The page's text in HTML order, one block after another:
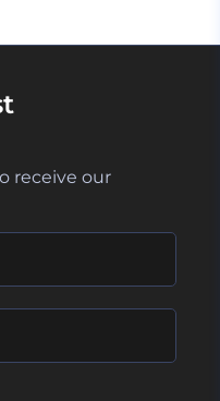
receive our